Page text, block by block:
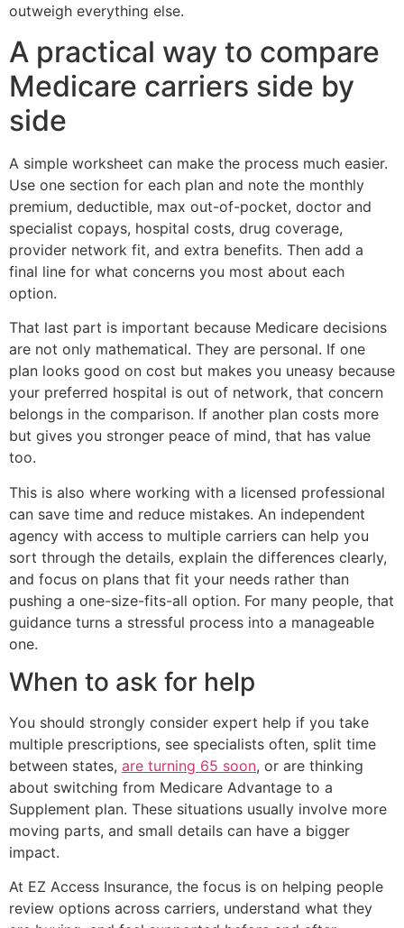
outweigh everything else.
A practical way to compare
Medicare carriers side by
side
A simple worksheet can make the process much easier.
Use one section for each plan and note the monthly
premium, deductible, max out-of-pocket, doctor and
specialist copays, hospital costs, drug coverage,
provider network fit, and extra benefits. Then add a
final line for what concerns you most about each
option.
That last part is important because Medicare decisions
are not only mathematical. They are personal. If one
plan looks good on cost but makes you uneasy because
your preferred hospital is out of network, that concern
belongs in the comparison. If another plan costs more
but gives you stronger peace of mind, that has value
too.
This is also where working with a licensed professional
can save time and reduce mistakes. An independent
agency with access to multiple carriers can help you
sort through the details, explain the differences clearly,
and focus on plans that fit your needs rather than
pushing a one-size-fits-all option. For many people, that
guidance turns a stressful process into a manageable
one.
When to ask for help
You should strongly consider expert help if you take
multiple prescriptions, see specialists often, split time
between states, are turning 65 soon, or are thinking
about switching from Medicare Advantage to a
Supplement plan. These situations usually involve more
moving parts, and small details can have a bigger
impact.
At EZ Access Insurance, the focus is on helping people
review options across carriers, understand what they